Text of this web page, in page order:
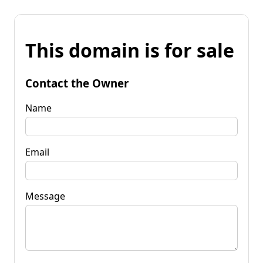
This domain is for sale
Contact the Owner
Name
Email
Message